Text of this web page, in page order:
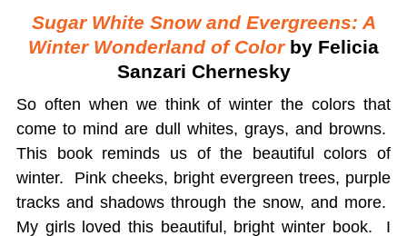
Sugar White Snow and Evergreens: A
Winter Wonderland of Colorby Felicia
Sanzari Chernesky
So often when we think of winter the colors that
come to mind are dull whites, grays, and browns.
This book reminds us of the beautiful colors of
winter. Pink cheeks, bright evergreen trees, purple
tracks and shadows through the snow, and more.
My girls loved this beautiful, bright winter book. I